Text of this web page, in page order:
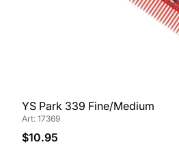
YS Park 339 Fine/Medium
Art: 17369
$10.95